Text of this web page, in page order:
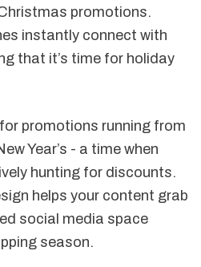
promotions.
instantly connect with
that it’s time for holiday
promotions running from
Year’s - a time when
hunting for discounts.
helps your content grab
social media space
season.